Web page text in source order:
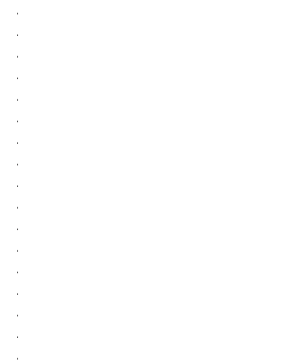
.
.
.
.
.
.
.
.
.
.
.
.
.
.
.
.
.